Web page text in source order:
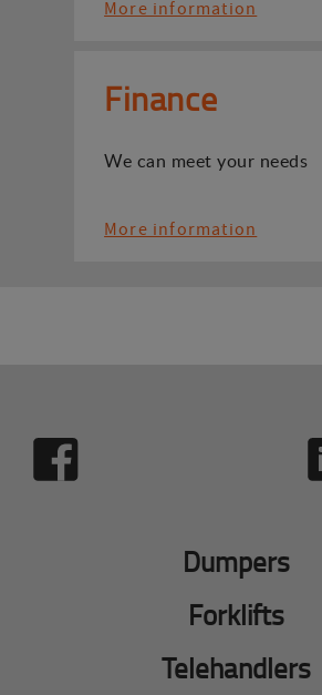
More information
Finance
We can meet your needs
More information
Dumpers
Forklifts
Telehandlers